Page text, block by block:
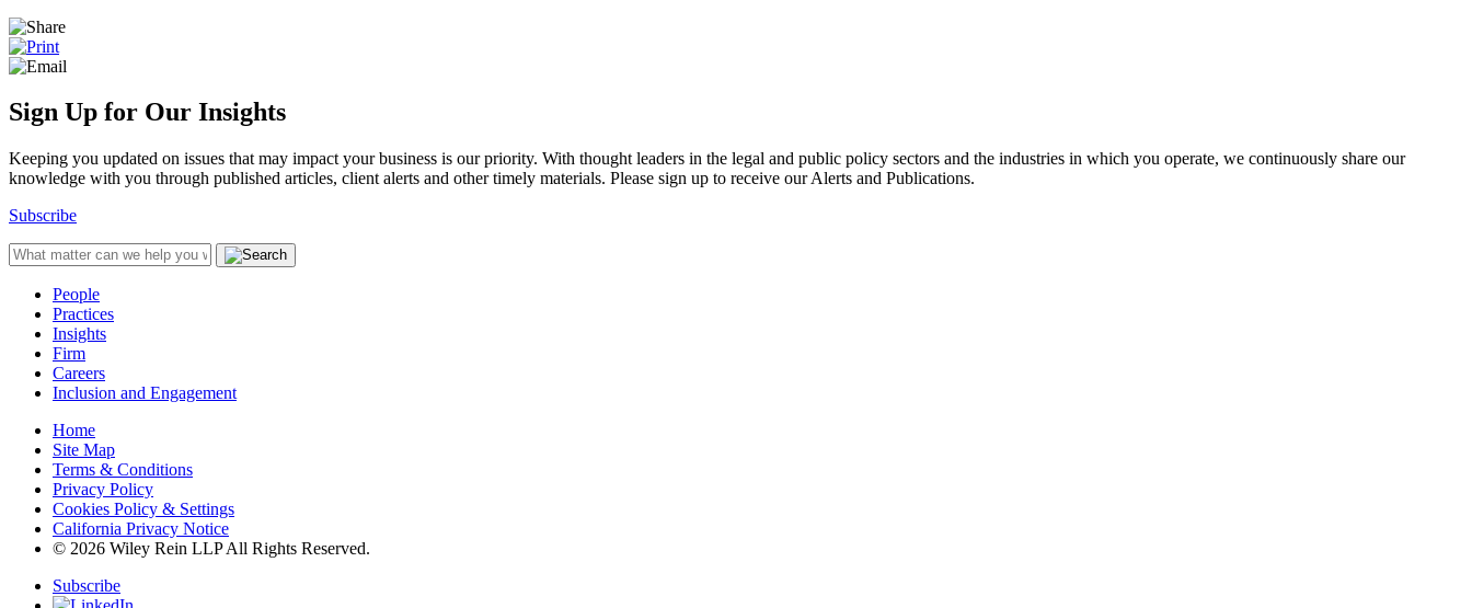
Sign Up for Our Insights
Keeping you updated on issues that may impact your business is our priority. With thought leaders in the legal and public policy sectors and the industries in which you operate, we continuously share our
knowledge with you through published articles, client alerts and other timely materials. Please sign up to receive our Alerts and Publications.
Subscribe
People
Practices
Insights
Firm
Careers
Inclusion and Engagement
Home
Site Map
Terms & Conditions
Privacy Policy
Cookies Policy & Settings
California Privacy Notice
© 2026 Wiley Rein LLP All Rights Reserved.
Subscribe